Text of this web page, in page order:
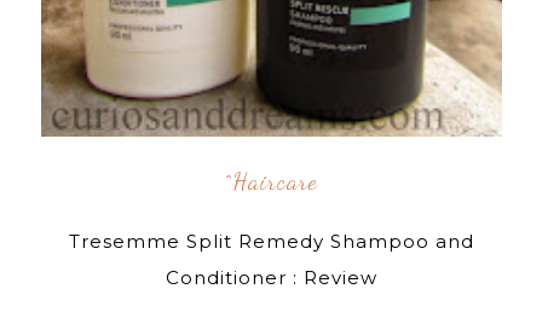
^Haircare
Tresemme Split Remedy Shampoo and
Conditioner : Review